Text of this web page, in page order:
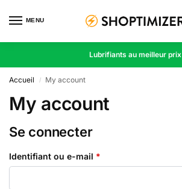
MENU
Lubrifiants au meilleur prix
Accueil / My account
My account
Se connecter
Identifiant ou e-mail *